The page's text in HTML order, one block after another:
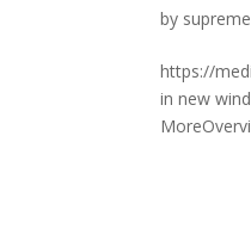
by
https://
in new